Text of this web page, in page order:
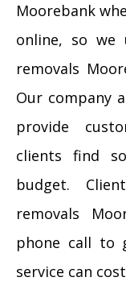
Moorebank
online, so
removals
Our company
provide
clients find
budget.
removals
phone call to
service can